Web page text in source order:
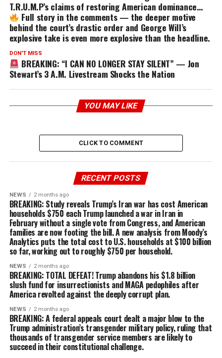
T.R.U.M.P’s claims of restoring American dominance…
Full story in the comments — the deeper motive
behind the court’s drastic order and George Will’s
explosive take is even more explosive than the headline.
DON'T MISS
BREAKING: “I CAN NO LONGER STAY SILENT” — Jon
Stewart’s 3 A.M. Livestream Shocks the Nation
YOU MAY LIKE
CLICK TO COMMENT
RECENT POSTS
NEWS 2 months ago
BREAKING: Study reveals Trump’s Iran war has cost American
households $750 each Trump launched a war in Iran in
February without a single vote from Congress, and American
families are now footing the bill. A new analysis from Moody’s
Analytics puts the total cost to U.S. households at $100 billion
so far, working out to roughly $750 per household.
NEWS 2 months ago
BREAKING: TOTAL DEFEAT! Trump abandons his $1.8 billion
slush fund for insurrectionists and MAGA pedophiles after
America revolted against the deeply corrupt plan.
NEWS 2 months ago
BREAKING: A federal appeals court dealt a major blow to the
Trump administration’s transgender military policy, ruling that
thousands of transgender service members are likely to
succeed in their constitutional challenge.